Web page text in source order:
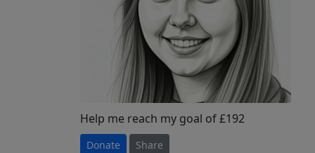
Help me reach my goal of £192
Donate Share